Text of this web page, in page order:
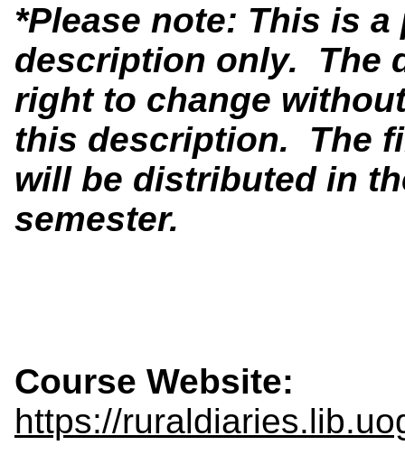
*Please note: This is
description only. The
right to change
this description. The
will be distributed in
semester.
Course Website:
https://